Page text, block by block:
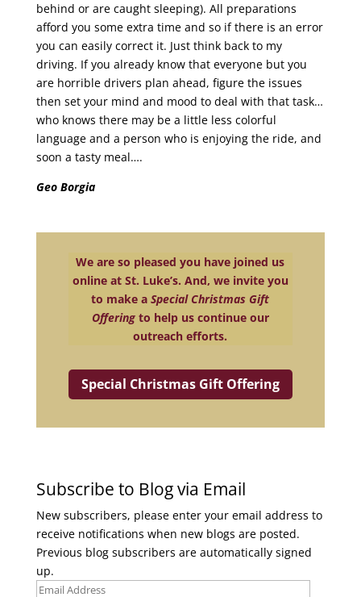
behind or are caught sleeping). All preparations
afford you some extra time and so if there is an error
you can easily correct it. Just think back to my
driving. If you already know that everyone but you
are horrible drivers plan ahead, figure the issues
then set your mind and mood to deal with that task…
who knows there may be a little less colorful
language and a person who is enjoying the ride, and
soon a tasty meal….
Geo Borgia
We are so pleased you have joined us
online at St. Luke’s. And, we invite you
to make aSpecial Christmas Gift
Offering to help us continue our
outreach efforts.
Special Christmas Gift Offering
Subscribe to Blog via Email
New subscribers, please enter your email address to
receive notifications when new blogs are posted.
Previous blog subscribers are automatically signed
up.
Email